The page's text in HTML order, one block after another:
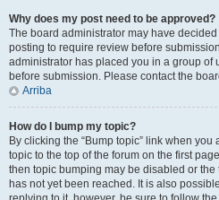
Why does my post need to be approved?
The board administrator may have
posting to require review before
administrator has placed you in a group of
before submission. Please contact the
Arriba
How do I bump my topic?
By clicking the “Bump topic” link when you
topic to the top of the forum on the first
then topic bumping may be disabled or
has not yet been reached. It is also